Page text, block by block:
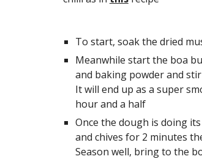
To start, soak the dried
Meanwhile start the boa
and baking powder and
It will end up as a super
hour and a half
Once the dough is doing
and chives for 2 minutes
Season well, bring to the